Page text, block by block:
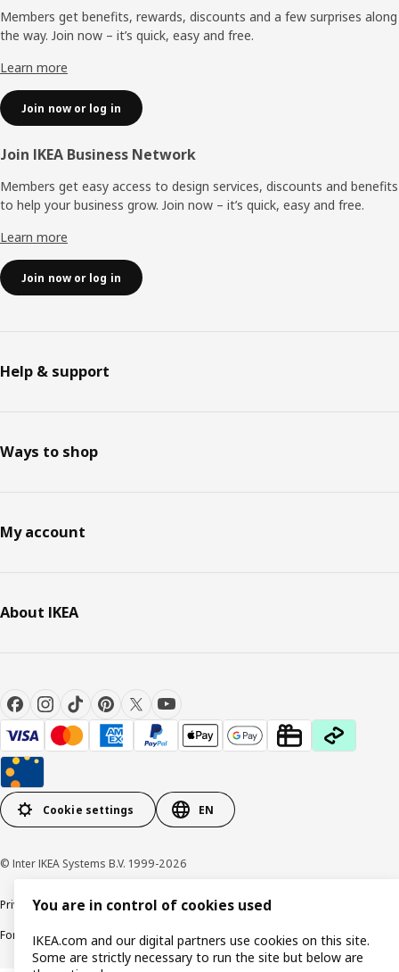
Members get benefits, rewards, discounts and a few surprises along
the way. Join now – it’s quick, easy and free.
Learn more
Join now or log in
Join IKEA Business Network
Members get easy access to design services, discounts and benefits
to help your business grow. Join now – it’s quick, easy and free.
Learn more
Join now or log in
Help & support
Ways to shop
My account
About IKEA
Cookie settings EN
© Inter IKEA Systems B.V. 1999-2026
Privacy policyCookie policyResponsible Disclosure Policy
Forced and Child Labour StatementAccessibility
You are in control of cookies used
IKEA.com and our digital partners use cookies on this site.
Some are strictly necessary to run the site but below are